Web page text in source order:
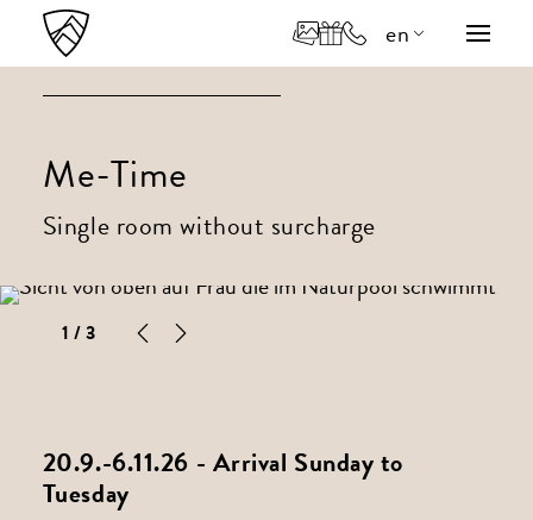
en
de
Me-Time
Single room without surcharge
1 / 3
20.9.-6.11.26 - Arrival Sunday to
Tuesday